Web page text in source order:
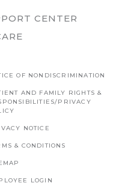
CENTER
OF NONDISCRIMINATION
AND FAMILY RIGHTS &
PRIVACY
NOTICE
& CONDITIONS
LOGIN